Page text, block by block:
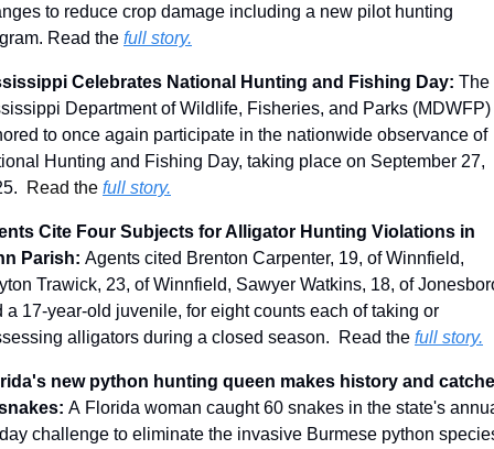
to reduce crop damage including a new pilot hunting
Read the full story.
Celebrates National Hunting and Fishing Day: The
Department of Wildlife, Fisheries, and Parks (MDWFP)
to once again participate in the nationwide observance of
Hunting and Fishing Day, taking place on September 27,
Read the full story.
Cite Four Subjects for Alligator Hunting Violations in
Parish: Agents cited Brenton Carpenter, 19, of Winnfield,
Trawick, 23, of Winnfield, Sawyer Watkins, 18, of
a 17-year-old juvenile, for eight counts each of taking or
alligators during a closed season.
Read the full story.
new python hunting queen makes history and
A Florida woman caught 60 snakes in the state's
challenge to eliminate the invasive Burmese python